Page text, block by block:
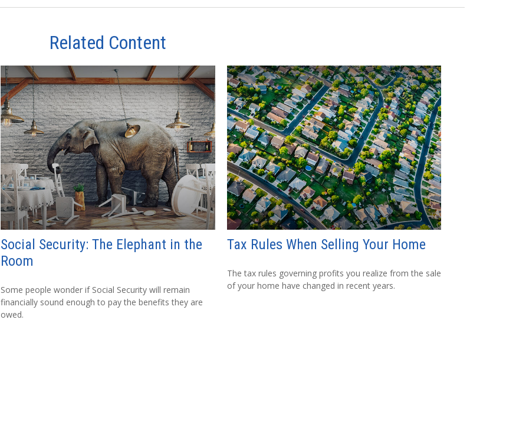
Related Content
Social Security: The Elephant in the
Room
Some people wonder if Social Security will remain
financially sound enough to pay the benefits they are
owed.
Tax Rules When Selling Your Home
The tax rules governing profits you realize from the sale
of your home have changed in recent years.